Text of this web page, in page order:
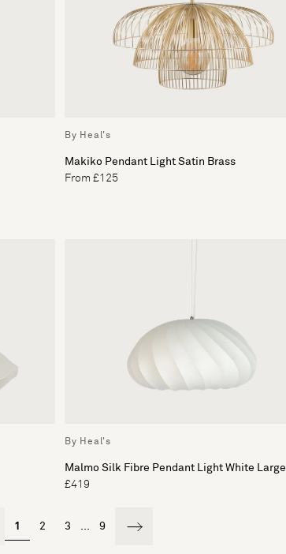
By Heal's
Makiko Pendant Light Satin Brass
From £125
By Heal's
Malmo Silk Fibre Pendant Light White Large
£419
1 2 3 ... 9